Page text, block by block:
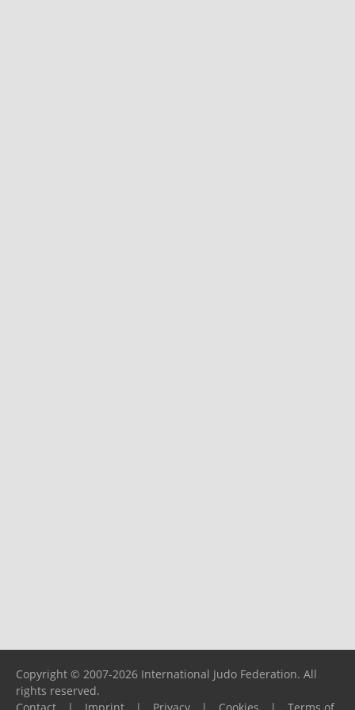
Copyright © 2007-2026 International Judo Federation. All
rights reserved.